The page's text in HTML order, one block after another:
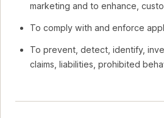
marketing and to enhance,
To comply with and enforce
To prevent, detect, identify,
claims, liabilities, prohibited